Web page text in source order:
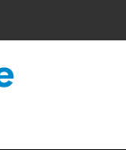
& PPTP)
no software